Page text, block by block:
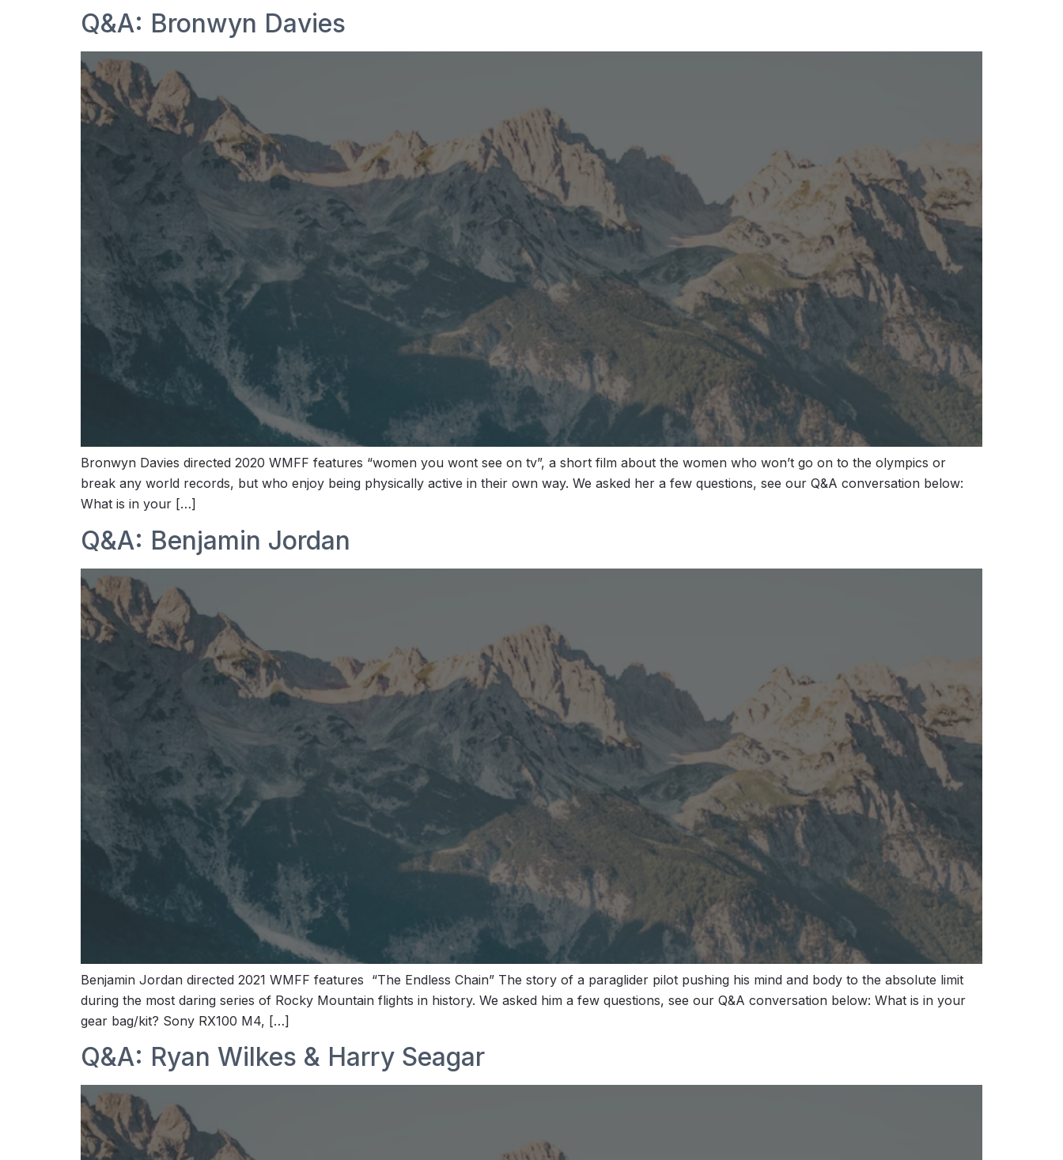
Q&A: Bronwyn Davies
Bronwyn Davies directed 2020 WMFF features “women you wont see on tv”, a short film about the women who won’t go on to the olympics or
break any world records, but who enjoy being physically active in their own way. We asked her a few questions, see our Q&A conversation below:
What is in your […]
Q&A: Benjamin Jordan
Benjamin Jordan directed 2021 WMFF features “The Endless Chain” The story of a paraglider pilot pushing his mind and body to the absolute limit
during the most daring series of Rocky Mountain flights in history. We asked him a few questions, see our Q&A conversation below: What is in your
gear bag/kit? Sony RX100 M4, […]
Q&A: Ryan Wilkes & Harry Seagar